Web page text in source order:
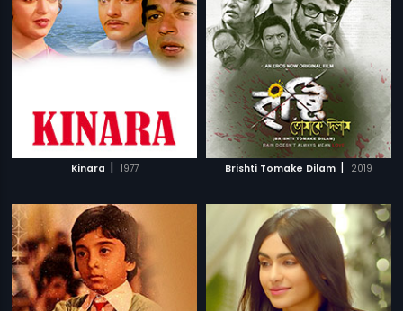
Kinara | 1977 Brishti Tomake Dilam | 2019